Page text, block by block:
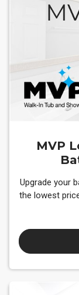
MVP
Upgrade your
the lowest